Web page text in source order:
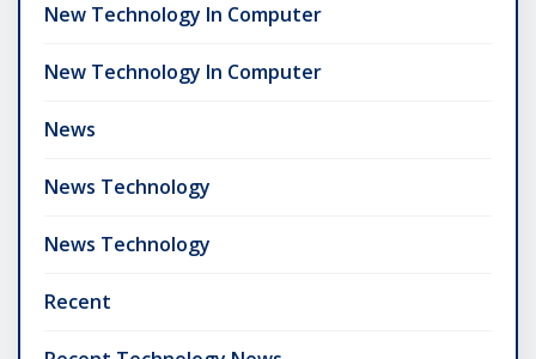
New Technology In Computer
New Technology In Computer
News
News Technology
News Technology
Recent